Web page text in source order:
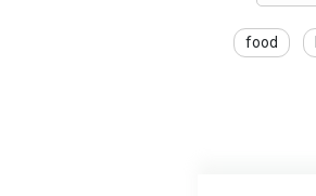
food